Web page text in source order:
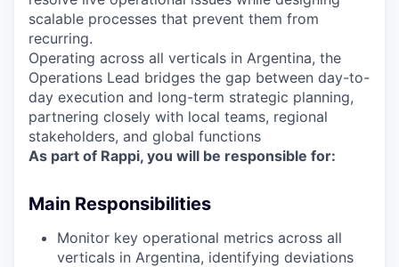
scalable processes that prevent them from
recurring.
Operating across all verticals in Argentina, the
Operations Lead bridges the gap between day-to-
day execution and long-term strategic planning,
partnering closely with local teams, regional
stakeholders, and global functions
As part of Rappi, you will be responsible for:
Main Responsibilities
Monitor key operational metrics across all
verticals in Argentina, identifying deviations